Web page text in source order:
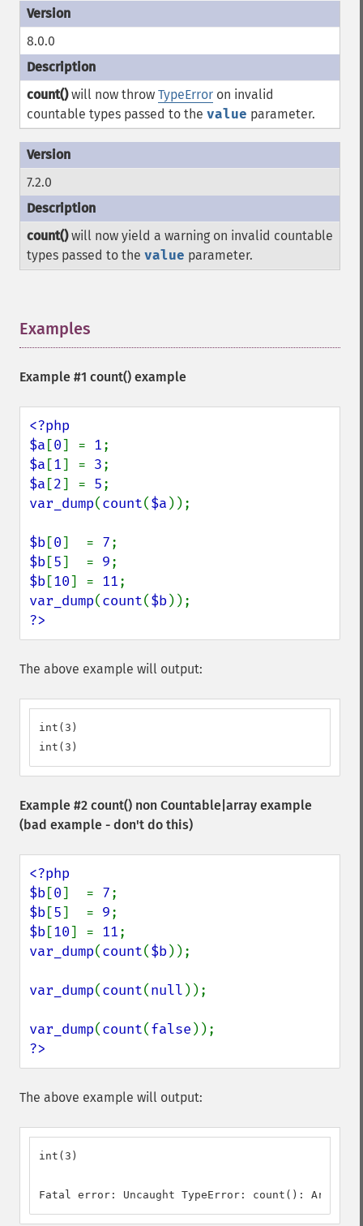
8.0.0
count()will now throw TypeError on invalid
countable types passed to the value parameter.
7.2.0
count()will now yield a warning on invalid countable
types passed to the value parameter.
Examples
Example #1 count() example
<?php
$a [0] = 1
$a [1] = 3
$a [2] = 5
var_dump(count($a ));
$b[0]  = 7
$b[5]  = 9
$b[10] = 11
var_dump(count($b
?>
The above example will output:
int(3)
int(3)
Example #2 count() non Countable|array example
(bad example - don't do this)
<?php
$b[0]  = 7
$b[5]  = 9
$b[10] = 11
var_dump(count($b));
var_dump(count(null ));
var_dump(count(false
?>
The above example will output:
int(3)
Fatal error: Uncaught TypeError: count():